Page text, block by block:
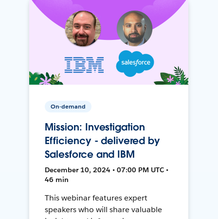
On-demand
Mission: Investigation
Efficiency - delivered by
Salesforce and IBM
December 10, 2024 • 07:00 PM UTC •
46 min
This webinar features expert
speakers who will share valuable